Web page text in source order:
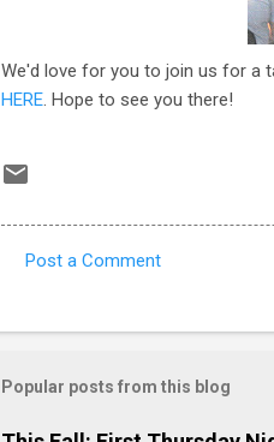
We'd love for you to join us for a
HERE . Hope to see you there!
m
Post a Comment
Popular posts from this blog